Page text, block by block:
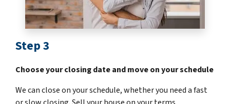
Step 3
Choose your closing date and move on your schedule
We can close on your schedule, whether you need a fast